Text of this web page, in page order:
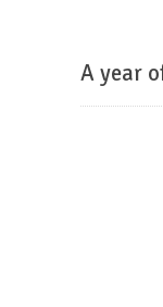
A year